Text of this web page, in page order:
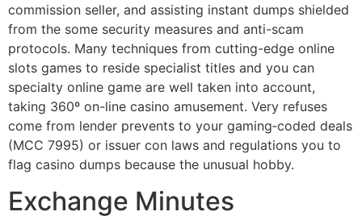
commission seller, and assisting instant dumps shielded
from the some security measures and anti-scam
protocols. Many techniques from cutting-edge online
slots games to reside specialist titles and you can
specialty online game are well taken into account,
taking 360º on-line casino amusement. Very refuses
come from lender prevents to your gaming‑coded deals
(MCC 7995) or issuer con laws and regulations you to
flag casino dumps because the unusual hobby.
Exchange Minutes